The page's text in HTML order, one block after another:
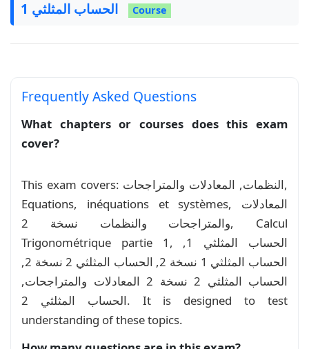
Course
Frequently Asked Questions
What chapters or courses does this exam
cover?
This exam covers: النظمات, المعادلات والمتراجحات,
Equations, inéquations et systèmes, المعادلات
والمتراجحات والنظمات نسخة 2, Calcul
Trigonométrique partie 1, الحساب المثلثي 1,
الحساب المثلثي 1 نسخة 2, الحساب المثلثي 2 نسخة 2,
الحساب المثلثي 2 نسخة 2 المعادلات والمتراجحات,
الحساب المثلثي 2. It is designed to test
understanding of these topics.